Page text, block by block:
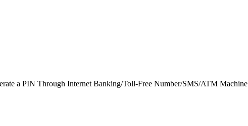
a PIN Through Internet Banking/Toll-Free Number/SMS/ATM Machine